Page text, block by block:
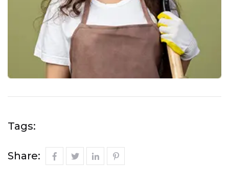
Tags:
Share: